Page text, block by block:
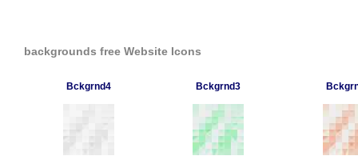
backgrounds free Website Icons
Bckgrnd4 Bckgrnd3